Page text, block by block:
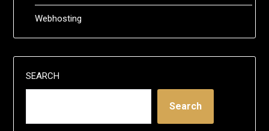
Webhosting
SEARCH
Search